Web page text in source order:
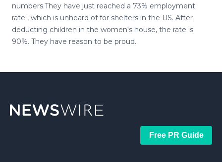
numbers.They have just reached a 73% employment
rate , which is unheard of for shelters in the US. After
deducting children in the women's house, the rate is
90%. They have reason to be proud.
Free PR Guide